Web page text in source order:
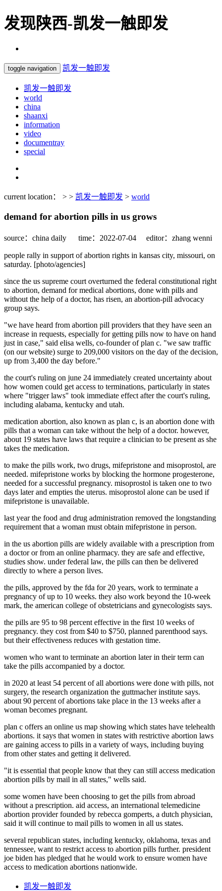
发现陕西-凯发一触即发
toggle navigation 凯发一触即发
凯发一触即发
world
china
shaanxi
information
video
documentray
special
current location： > > 凯发一触即发 > world
demand for abortion pills in us grows
source：china daily time：2022-07-04 editor：zhang wenni
people rally in support of abortion rights in kansas city, missouri, on
saturday. [photo/agencies]
since the us supreme court overturned the federal constitutional right
to abortion, demand for medical abortions, done with pills and
without the help of a doctor, has risen, an abortion-pill advocacy
group says.
"we have heard from abortion pill providers that they have seen an
increase in requests, especially for getting pills now to have on hand
just in case," said elisa wells, co-founder of plan c. "we saw traffic
(on our website) surge to 209,000 visitors on the day of the decision,
up from 3,400 the day before."
the court's ruling on june 24 immediately created uncertainty about
how women could get access to terminations, particularly in states
where "trigger laws" took immediate effect after the court's ruling,
including alabama, kentucky and utah.
medication abortion, also known as plan c, is an abortion done with
pills that a woman can take without the help of a doctor. however,
about 19 states have laws that require a clinician to be present as she
takes the medication.
to make the pills work, two drugs, mifepristone and misoprostol, are
needed. mifepristone works by blocking the hormone progesterone,
needed for a successful pregnancy. misoprostol is taken one to two
days later and empties the uterus. misoprostol alone can be used if
mifepristone is unavailable.
last year the food and drug administration removed the longstanding
requirement that a woman must obtain mifepristone in person.
in the us abortion pills are widely available with a prescription from
a doctor or from an online pharmacy. they are safe and effective,
studies show. under federal law, the pills can then be delivered
directly to where a person lives.
the pills, approved by the fda for 20 years, work to terminate a
pregnancy of up to 10 weeks. they also work beyond the 10-week
mark, the american college of obstetricians and gynecologists says.
the pills are 95 to 98 percent effective in the first 10 weeks of
pregnancy. they cost from $40 to $750, planned parenthood says.
but their effectiveness reduces with gestation time.
women who want to terminate an abortion later in their term can
take the pills accompanied by a doctor.
in 2020 at least 54 percent of all abortions were done with pills, not
surgery, the research organization the guttmacher institute says.
about 90 percent of abortions take place in the 13 weeks after a
woman becomes pregnant.
plan c offers an online us map showing which states have telehealth
abortions. it says that women in states with restrictive abortion laws
are gaining access to pills in a variety of ways, including buying
from other states and getting it delivered.
"it is essential that people know that they can still access medication
abortion pills by mail in all states," wells said.
some women have been choosing to get the pills from abroad
without a prescription. aid access, an international telemedicine
abortion provider founded by rebecca gomperts, a dutch physician,
said it will continue to mail pills to women in all us states.
several republican states, including kentucky, oklahoma, texas and
tennessee, want to restrict access to abortion pills further. president
joe biden has pledged that he would work to ensure women have
access to medication abortions nationwide.
凯发一触即发